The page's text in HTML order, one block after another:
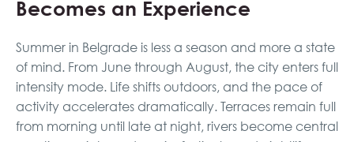
Becomes an Experience
Summer in Belgrade is less a season and more a state
of mind. From June through August, the city enters full
intensity mode. Life shifts outdoors, and the pace of
activity accelerates dramatically. Terraces remain full
from morning until late at night, rivers become central